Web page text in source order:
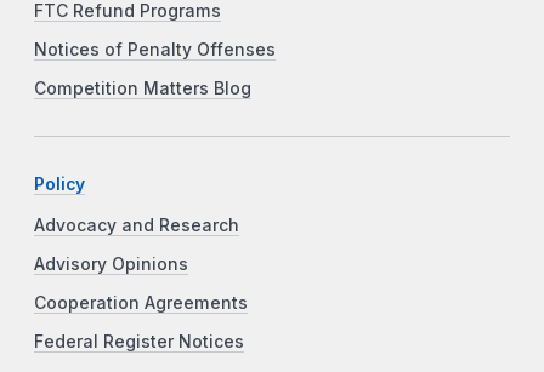
FTC Refund Programs
Notices of Penalty Offenses
Competition Matters Blog
Policy
Advocacy and Research
Advisory Opinions
Cooperation Agreements
Federal Register Notices